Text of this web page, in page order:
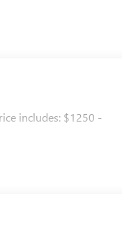
includes: $1250 -